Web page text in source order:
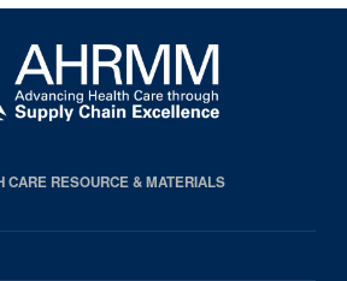
CARE RESOURCE & MATERIALS